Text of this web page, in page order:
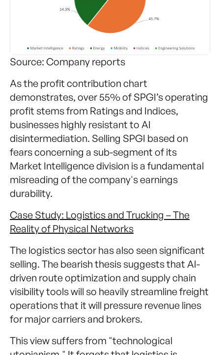
Source: Company reports
As the profit contribution chart
demonstrates, over 55% of SPGI’s operating
profit stems from Ratings and Indices,
businesses highly resistant to AI
disintermediation. Selling SPGI based on
fears concerning a sub-segment of its
Market Intelligence division is a fundamental
misreading of the company's earnings
durability.
Case Study: Logistics and Trucking – The
Reality of Physical Networks
The logistics sector has also seen significant
selling. The bearish thesis suggests that AI-
driven route optimization and supply chain
visibility tools will so heavily streamline freight
operations that it will pressure revenue lines
for major carriers and brokers.
This view suffers from "technological